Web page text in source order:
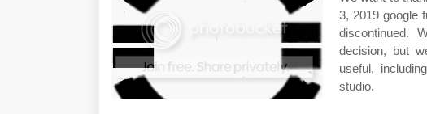
3, 2019 google
discontinued.
decision, but
useful,
studio.